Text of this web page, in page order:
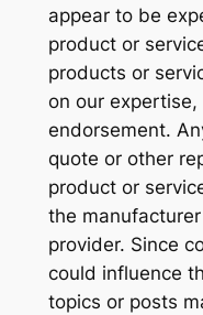
appear to be
product or
products or
on our
endorsement.
quote or other
product or
the
provider. Since
could influence
topics or posts